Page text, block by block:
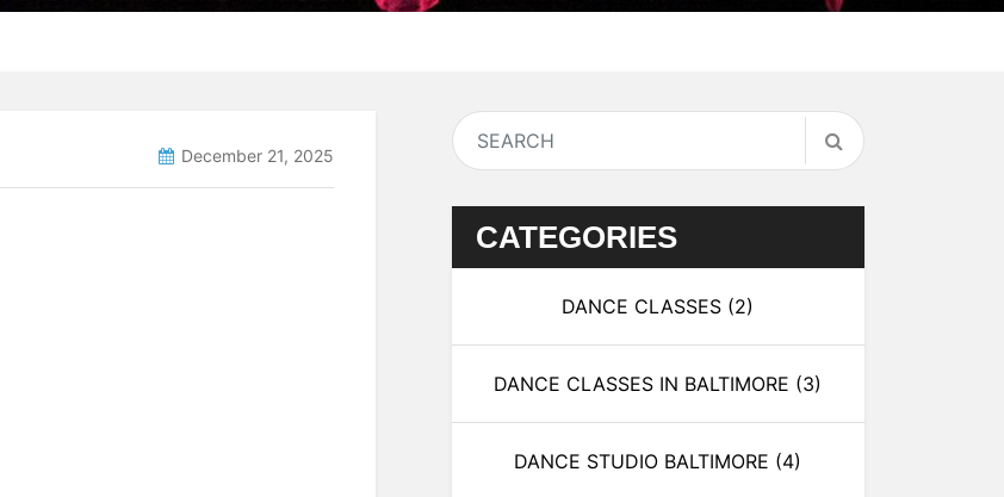
December 21, 2025
CATEGORIES
DANCE CLASSES (2)
DANCE CLASSES IN BALTIMORE (3)
DANCE STUDIO BALTIMORE (4)